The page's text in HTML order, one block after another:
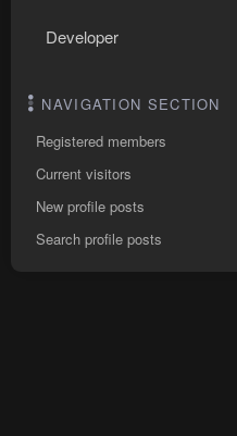
Developer
NAVIGATION SECTION
Registered members
Current visitors
New profile posts
Search profile posts